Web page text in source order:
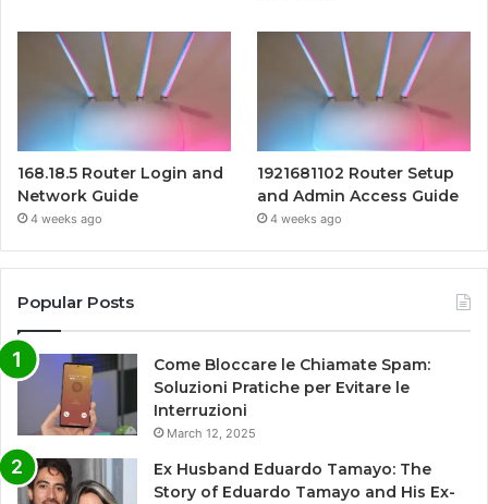
168.18.5 Router Login and
Network Guide
4 weeks ago
1921681102 Router Setup
and Admin Access Guide
4 weeks ago
Popular Posts
Come Bloccare le Chiamate Spam:
Soluzioni Pratiche per Evitare le
Interruzioni
March 12, 2025
Ex Husband Eduardo Tamayo: The
Story of Eduardo Tamayo and His Ex-